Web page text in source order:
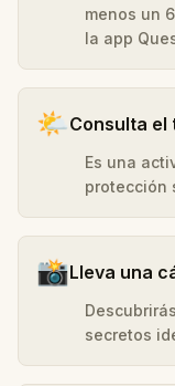
menos un
la app
🌤️Consulta el
Es una
protección
📸Lleva una
secretos